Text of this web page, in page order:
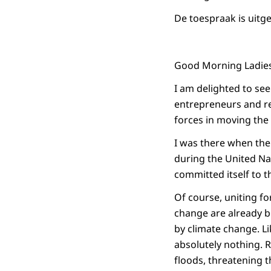
De toespraak is
Good Morning
I am delighted to
entrepreneurs and
forces in moving
I was there when
during the United
committed itself to
Of course, uniting
change are already
by climate change.
absolutely nothing.
floods, threatening